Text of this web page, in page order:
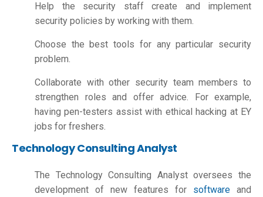
Help the security staff create and implement
security policies by working with them.
Choose the best tools for any particular security
problem.
Collaborate with other security team members to
strengthen roles and offer advice. For example,
having pen-testers assist with ethical hacking at EY
jobs for freshers.
Technology Consulting Analyst
The Technology Consulting Analyst oversees the
development of new features for software and